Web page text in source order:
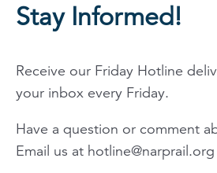
Stay Informed!
Receive our Friday Hotline
your inbox every Friday.
Have a question or comment
Email us at hotline@narprail.org